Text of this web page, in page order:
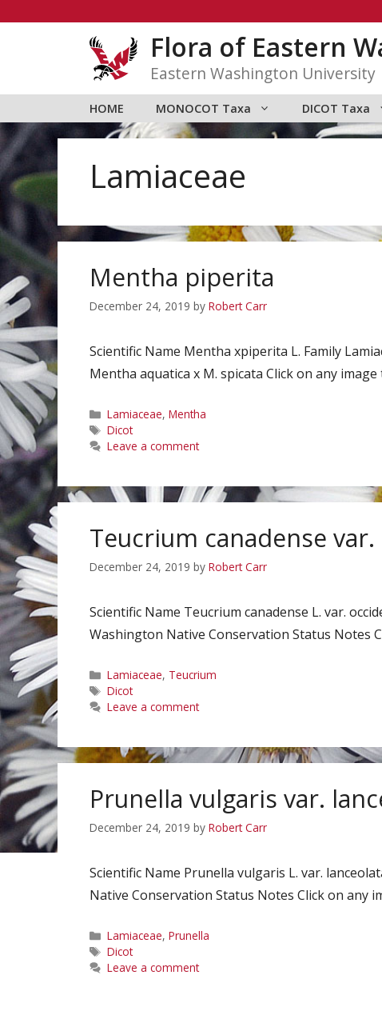
Flora of Eastern
Eastern Washington University
HOME MONOCOT Taxa DICOT Taxa
Lamiaceae
Mentha piperita
December 24, 2019 by Robert Carr
Scientific Name Mentha xpiperita L. Family
Mentha aquatica x M. spicata Click on any
Categories
Lamiaceae, Mentha
Tags
Dicot
Leave a comment
Teucrium canadense
December 24, 2019 by Robert Carr
Scientific Name Teucrium canadense L. var.
Washington Native Conservation Status Notes
Categories
Lamiaceae, Teucrium
Tags
Dicot
Leave a comment
Prunella vulgaris var.
December 24, 2019 by Robert Carr
Scientific Name Prunella vulgaris L. var.
Native Conservation Status Notes Click on any
Categories
Lamiaceae, Prunella
Tags
Dicot
Leave a comment